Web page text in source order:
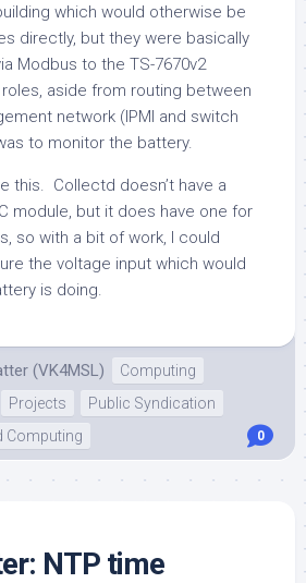
which would otherwise be
directly, but they were basically
Modbus to the TS-7670v2
aside from routing between
network (IPMI and switch
to monitor the battery.
this. Collectd doesn’t have a
module, but it does have one for
so with a bit of work, I could
the voltage input which would
is doing.
(VK4MSL)
Computing
Projects
Public Syndication
Computing
0
NTP time